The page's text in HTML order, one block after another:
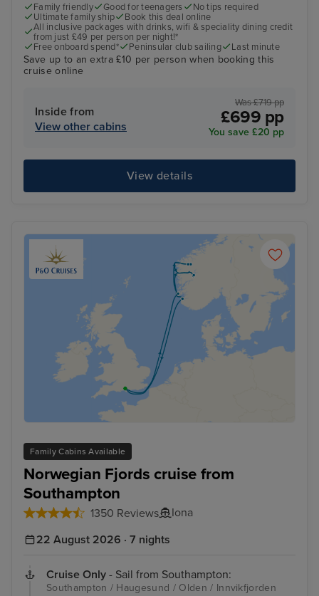
Family friendly Good for teenagers
No tips required
Ultimate family ship
Book this deal online
All inclusive packages with drinks, wifi & speciality dining credit
from just £49 per person per night!*
Free onboard spend*
Peninsular club sailing Last minute
Save up to an extra £10 per person when booking this
cruise online
Inside from
View other cabins
Was £719 pp
£699 pp
You save £20 pp
View details
Family Cabins Available
Norwegian Fjords cruise from
Southampton
1350 Reviews
Iona
22 August 2026 · 7 nights
Cruise Only - Sail from Southampton:
Southampton / Haugesund / Olden / Innvikfjorden